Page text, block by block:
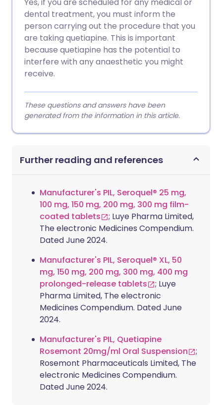
dental treatment, you must inform the
person carrying out the procedure that you
are taking quetiapine. This is important
because quetiapine has the potential to
interfere with any anaesthetic you might
receive.
These questions and answers have been
generated from the information in this article.
Further reading and references
Manufacturer's PIL, Seroquel® 25 mg,
100 mg, 150 mg, 200 mg, 300 mg film-
coated tablets
; Luye Pharma Limited,
The electronic Medicines Compendium.
Dated June 2024.
Manufacturer's PIL, Seroquel® XL, 50
mg, 150 mg, 200 mg, 300 mg, 400 mg
prolonged-release tablets
; Luye
Pharma Limited, The electronic
Medicines Compendium. Dated June
2024.
Manufacturer's PIL, Quetiapine
Rosemont 20mg/ml Oral Suspension
;
Rosemont Pharmaceuticals Limited, The
electronic Medicines Compendium.
Dated June 2024.